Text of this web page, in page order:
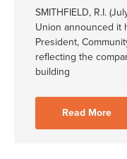
SMITHFIELD, R.I.
Union announced it
President,
reflecting the
building
Read More